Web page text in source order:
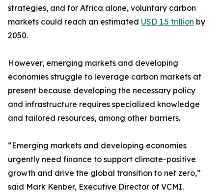
strategies, and for Africa alone, voluntary carbon
markets could reach an estimated USD 1.5 trillion by
2050.
However, emerging markets and developing
economies struggle to leverage carbon markets at
present because developing the necessary policy
and infrastructure requires specialized knowledge
and tailored resources, among other barriers.
“Emerging markets and developing economies
urgently need finance to support climate-positive
growth and drive the global transition to net zero,”
said Mark Kenber, Executive Director of VCMI.